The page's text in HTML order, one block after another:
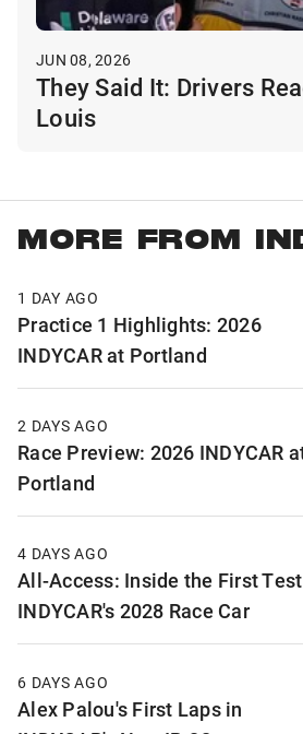
JUN 08, 2026
They Said It: Drivers
Louis
MORE FROM
1 DAY AGO
Practice 1 Highlights: 2026
INDYCAR at Portland
2 DAYS AGO
Race Preview: 2026 INDYCAR
Portland
4 DAYS AGO
All-Access: Inside the First
INDYCAR's 2028 Race Car
6 DAYS AGO
Alex Palou's First Laps in